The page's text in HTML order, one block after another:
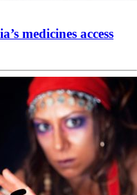
medicines access